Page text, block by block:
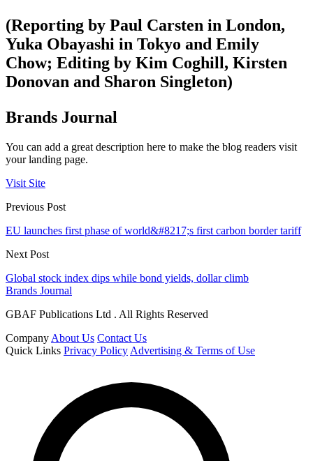
(Reporting by Paul Carsten in London,
Yuka Obayashi in Tokyo and Emily
Chow; Editing by Kim Coghill, Kirsten
Donovan and Sharon Singleton)
Brands Journal
You can add a great description here to make the blog readers visit
your landing page.
Visit Site
Previous Post
EU launches first phase of world&#8217;s first carbon border tariff
Next Post
Global stock index dips while bond yields, dollar climb
Brands Journal
GBAF Publications Ltd . All Rights Reserved
Company About Us Contact Us
Quick Links Privacy Policy Advertising & Terms of Use